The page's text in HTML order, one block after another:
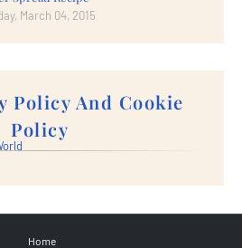
March 04, 2015
Policy And Cookie
Policy
Home